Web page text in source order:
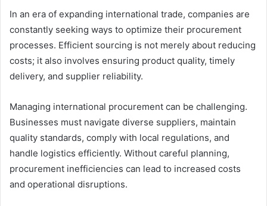
In an era of expanding international trade, companies are
constantly seeking ways to optimize their procurement
processes. Efficient sourcing is not merely about reducing
costs; it also involves ensuring product quality, timely
delivery, and supplier reliability.
Managing international procurement can be challenging.
Businesses must navigate diverse suppliers, maintain
quality standards, comply with local regulations, and
handle logistics efficiently. Without careful planning,
procurement inefficiencies can lead to increased costs
and operational disruptions.